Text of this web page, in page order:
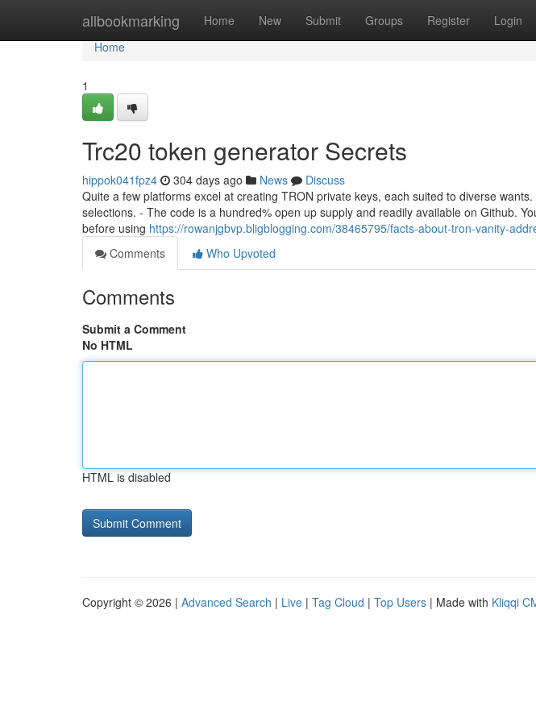
allbookmarking Home New Submit Groups Register Login
Home
Home
1
Trc20 token generator Secrets
hippok041fpz4 304 days ago News
Discuss
Quite a few platforms excel at creating TRON private keys, each suited to diverse
selections. - The code is a hundred% open up supply and readily available on Github.
before using https://rowanjgbvp.bligblogging.com/38465795/facts-about-tron-vanity-
Comments
Who Upvoted
Comments
Submit a Comment
No HTML
HTML is disabled
Copyright © 2026 | Advanced Search | Live | Tag Cloud | Top Users | Made with Kliqqi